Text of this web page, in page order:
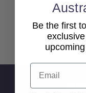
Be the first
Email